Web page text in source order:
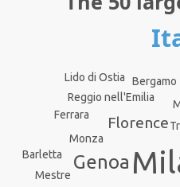
Genoa
Florence
Mestre
Reggio nell'Emilia
Monza
Bergamo
Barletta
Ferrara
Lido di Ostia